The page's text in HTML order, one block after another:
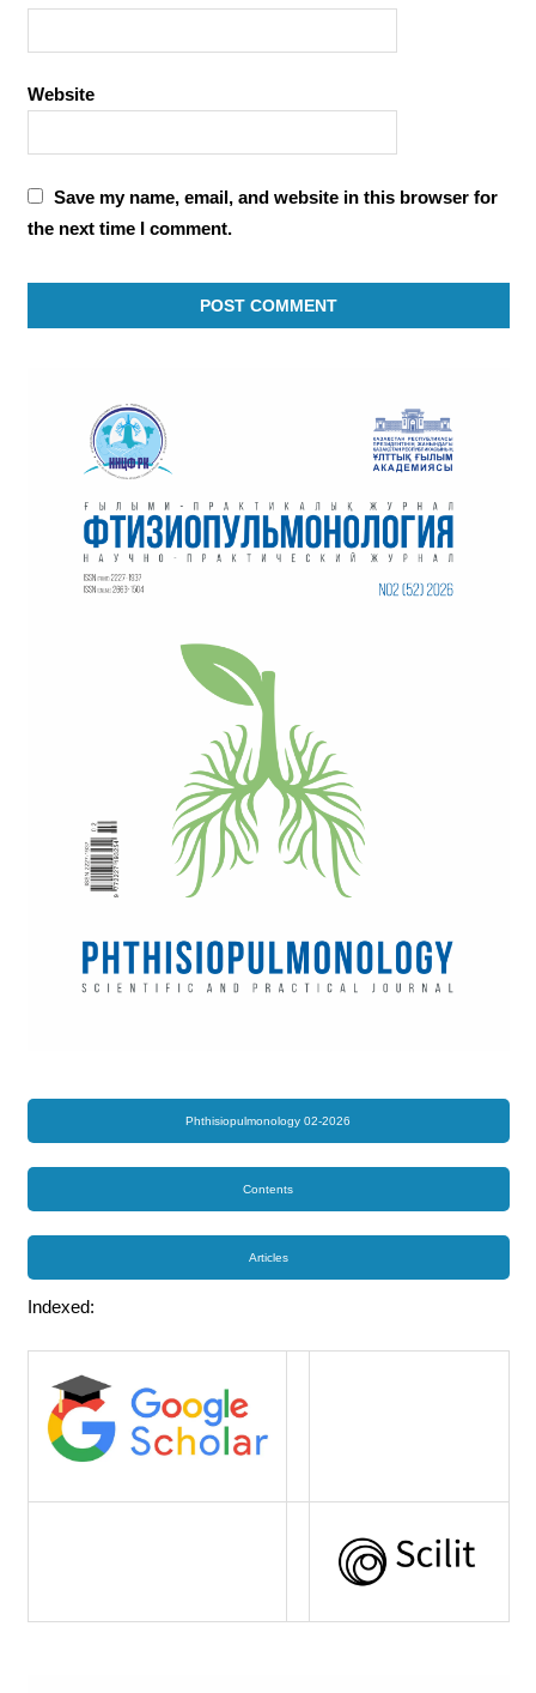
Website
Save my name, email, and website in this browser for
the next time I comment.
Phthisiopulmonology 02-2026
Contents
Articles
Indexed: